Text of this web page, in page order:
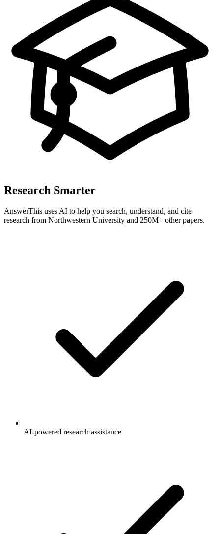
Research Smarter
AnswerThis uses AI to help you search, understand, and cite
research from Northwestern University and 250M+ other papers.
AI-powered research assistance